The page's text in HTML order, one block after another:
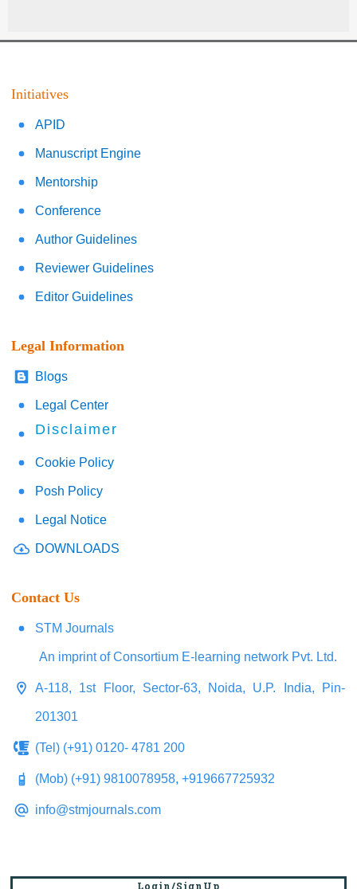
Initiatives
APID
Manuscript Engine
Mentorship
Conference
Author Guidelines
Reviewer Guidelines
Editor Guidelines
Legal Information
Blogs
Legal Center
Disclaimer
Cookie Policy
Posh Policy
Legal Notice
DOWNLOADS
Contact Us
STM Journals
An imprint of Consortium E-learning network Pvt. Ltd.
A-118, 1st Floor, Sector-63, Noida, U.P. India, Pin-
201301
(Tel) (+91) 0120- 4781 200
(Mob) (+91) 9810078958, +919667725932
info@stmjournals.com
Login/SignUp